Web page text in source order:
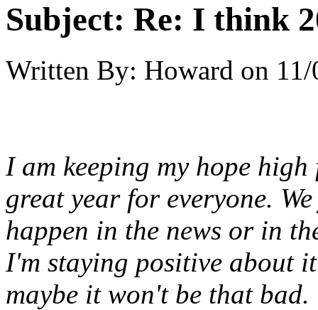
Subject: Re: I think
Written By: Howard on
I am keeping my hope
great year for everyone.
happen in the news or in
I'm staying positive about
maybe it won't be that bad.